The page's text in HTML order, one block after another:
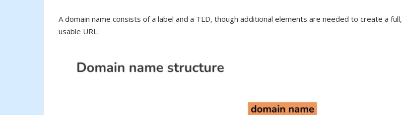
A domain name consists of a label and a TLD, though additional elements are needed to create a full,
usable URL: